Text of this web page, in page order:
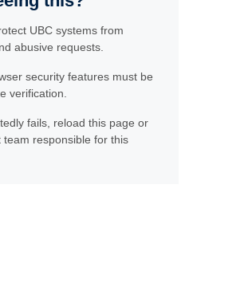
UBC systems from
abusive requests.
security features must be
verification.
fails, reload this page or
responsible for this